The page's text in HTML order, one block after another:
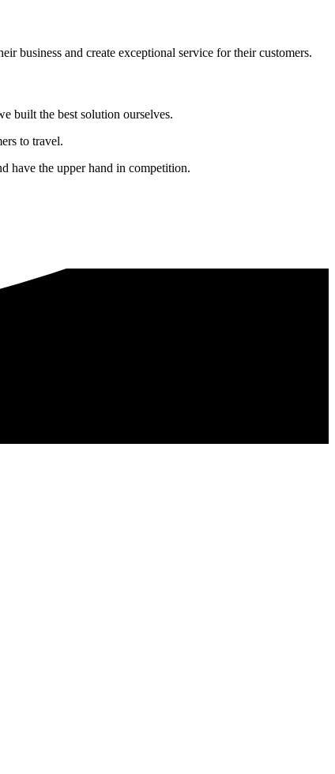
business and create exceptional service for their customers.
built the best solution ourselves.
to travel.
have the upper hand in competition.